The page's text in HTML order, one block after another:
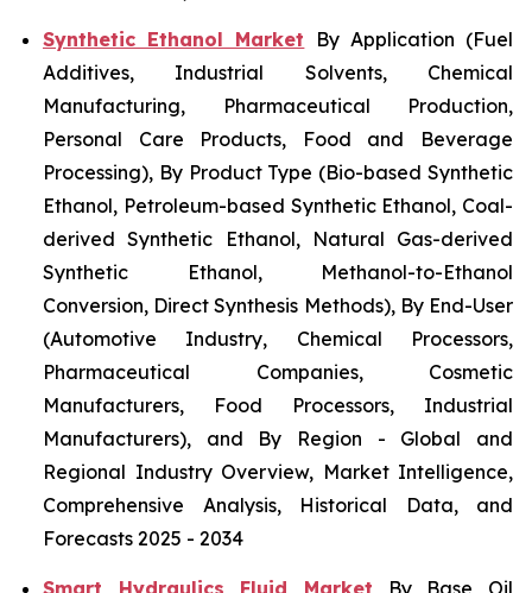
Synthetic Ethanol Market By Application (Fuel
Additives, Industrial Solvents, Chemical
Manufacturing, Pharmaceutical Production,
Personal Care Products, Food and Beverage
Processing), By Product Type (Bio-based Synthetic
Ethanol, Petroleum-based Synthetic Ethanol, Coal-
derived Synthetic Ethanol, Natural Gas-derived
Synthetic Ethanol, Methanol-to-Ethanol
Conversion, Direct Synthesis Methods), By End-User
(Automotive Industry, Chemical Processors,
Pharmaceutical Companies, Cosmetic
Manufacturers, Food Processors, Industrial
Manufacturers), and By Region - Global and
Regional Industry Overview, Market Intelligence,
Comprehensive Analysis, Historical Data, and
Forecasts 2025 - 2034
Smart Hydraulics Fluid Market By Base Oil